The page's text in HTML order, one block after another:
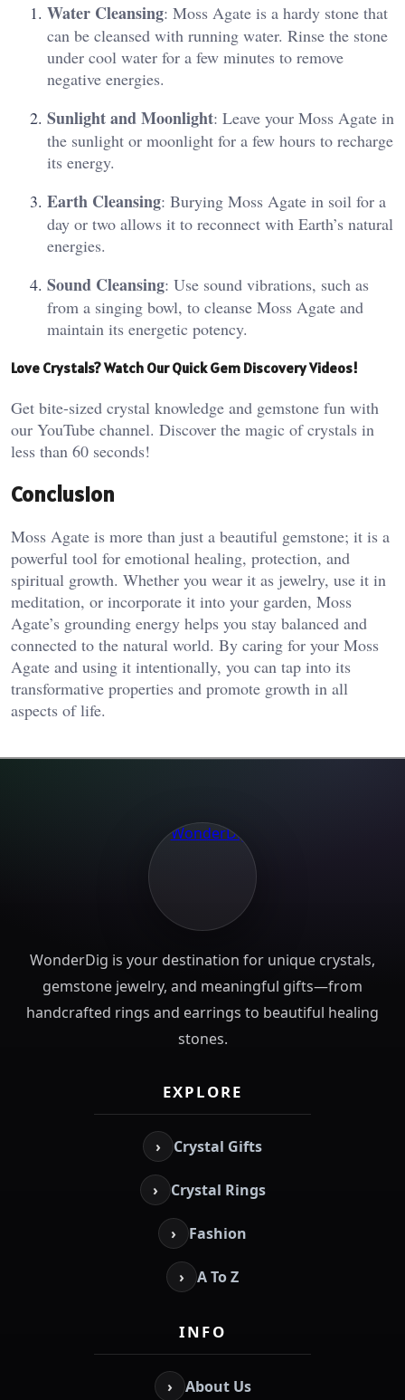
Water Cleansing: Moss Agate is a hardy stone that
can be cleansed with running water. Rinse the stone
under cool water for a few minutes to remove
negative energies​.
Sunlight and Moonlight: Leave your Moss Agate in
the sunlight or moonlight for a few hours to recharge
its energy​.
Earth Cleansing: Burying Moss Agate in soil for a
day or two allows it to reconnect with Earth’s natural
energies​.
Sound Cleansing: Use sound vibrations, such as
from a singing bowl, to cleanse Moss Agate and
maintain its energetic potency​.
Love Crystals? Watch Our Quick Gem Discovery Videos!
Get bite-sized crystal knowledge and gemstone fun with
our YouTube channel. Discover the magic of crystals in
less than 60 seconds!
Conclusion
Moss Agate is more than just a beautiful gemstone; it is a
powerful tool for emotional healing, protection, and
spiritual growth. Whether you wear it as jewelry, use it in
meditation, or incorporate it into your garden, Moss
Agate’s grounding energy helps you stay balanced and
connected to the natural world. By caring for your Moss
Agate and using it intentionally, you can tap into its
transformative properties and promote growth in all
aspects of life.
WonderDig is your destination for unique crystals,
gemstone jewelry, and meaningful gifts—from
handcrafted rings and earrings to beautiful healing
stones.
EXPLORE
› Crystal Gifts
› Crystal Rings
› Fashion
› A To Z
INFO
› About Us